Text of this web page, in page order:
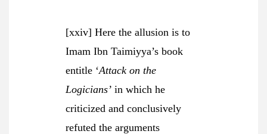
[xxiv] Here the allusion is to
Imam Ibn Taimiyya’s book
entitle ‘Attack on the
Logicians’ in which he
criticized and conclusively
refuted the arguments